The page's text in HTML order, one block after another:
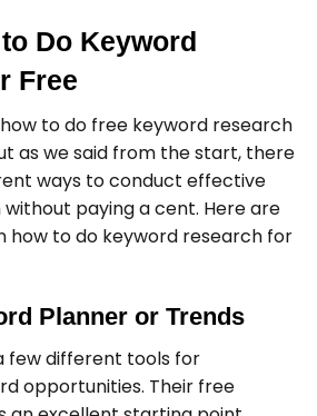
Do Keyword
Free
to do free keyword research
as we said from the start, there
ways to conduct effective
paying a cent. Here are
how to do keyword research for
Planner or Trends
few different tools for
opportunities. Their free